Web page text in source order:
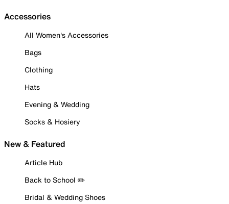
Accessories
All Women's Accessories
Bags
Clothing
Hats
Evening & Wedding
Socks & Hosiery
New & Featured
Article Hub
Back to School ✏️
Bridal & Wedding Shoes